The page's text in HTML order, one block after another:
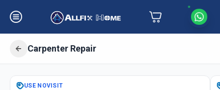
Carpenter Repair
GetCarpentery Repair
USE NOVISIT